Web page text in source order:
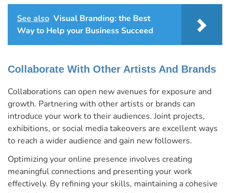
See also Visual Branding: the Best
Way to Help your Business Succeed
Collaborate With Other Artists And Brands
Collaborations can open new avenues for exposure and
growth. Partnering with other artists or brands can
introduce your work to their audiences. Joint projects,
exhibitions, or social media takeovers are excellent ways
to reach a wider audience and gain new followers.
Optimizing your online presence involves creating
meaningful connections and presenting your work
effectively. By refining your skills, maintaining a cohesive